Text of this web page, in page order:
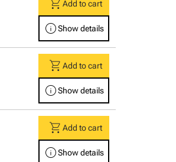
shopping_cartAdd to cart
infoShow details
shopping_cartAdd to cart
infoShow details
shopping_cartAdd to cart
infoShow details